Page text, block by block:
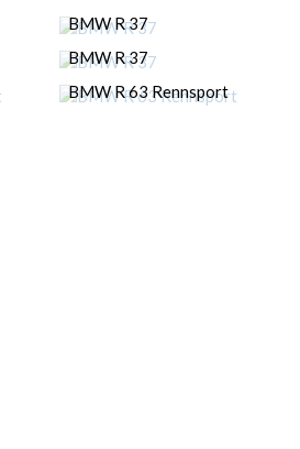
BMW R 37
BMW R 37
BMW R 63 Rennsport